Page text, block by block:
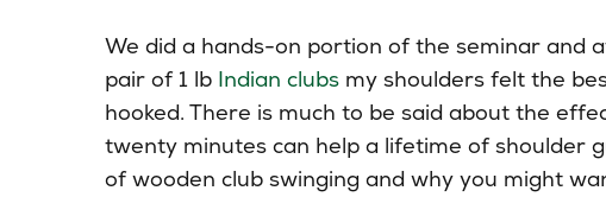
We did a hands-on portion of the seminar and
pair of 1 lb Indian clubs my shoulders felt the
hooked. There is much to be said about the
twenty minutes can help a lifetime of shoulder
of wooden club swinging and why you might